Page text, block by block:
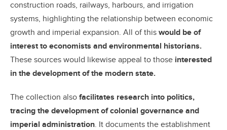
construction roads, railways, harbours, and irrigation
systems, highlighting the relationship between economic
growth and imperial expansion. All of this would be of
interest to economists and environmental historians.
These sources would likewise appeal to those interested
in the development of the modern state.
The collection also facilitates research into politics,
tracing the development of colonial governance and
imperial administration. It documents the establishment